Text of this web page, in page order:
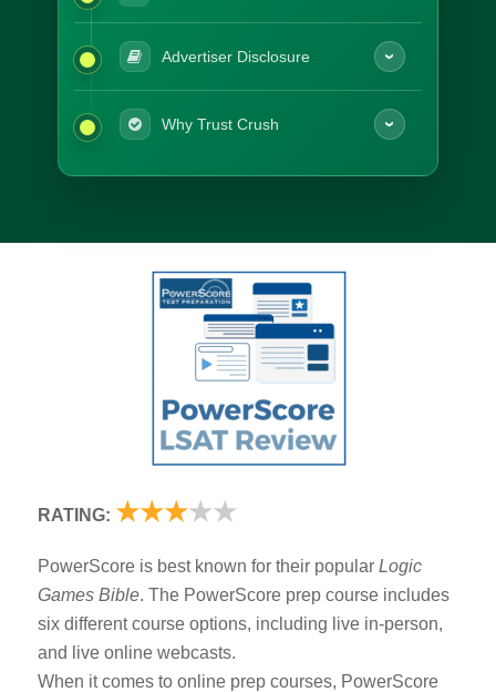
Advertiser Disclosure
Why Trust Crush
RATING: ★★★★★
PowerScore is best known for their popular Logic
Games Bible. The PowerScore prep course includes
six different course options, including live in-person,
and live online webcasts.
When it comes to online prep courses, PowerScore